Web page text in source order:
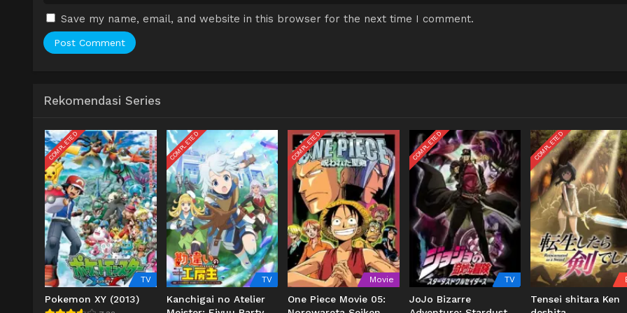
Save my name, email, and website in this browser for the next time I comment.
Rekomendasi Series
COMPLETED
TV
Pokemon XY (2013)
COMPLETED
TV
Kanchigai no Atelier
COMPLETED
Movie
One Piece Movie 05:
COMPLETED
TV
JoJo Bizarre
COMPLETED
Tensei shitara Ken